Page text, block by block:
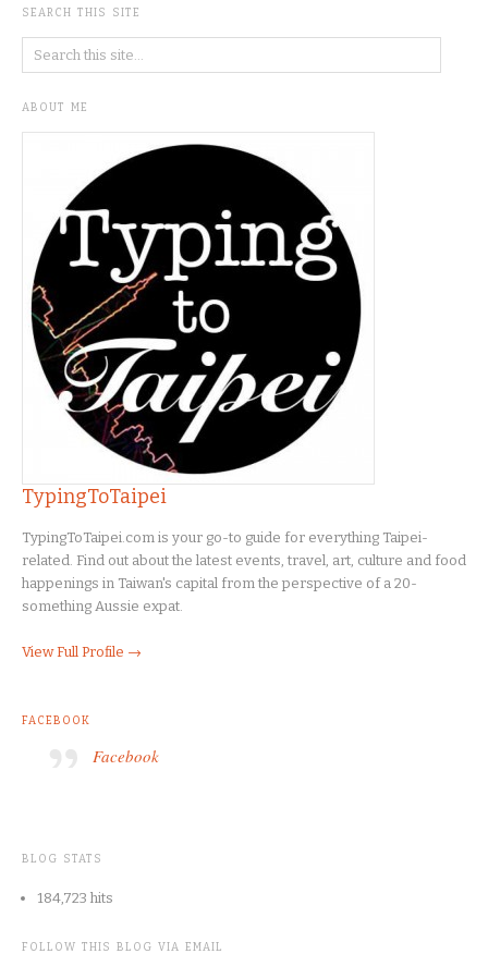
SEARCH THIS SITE
ABOUT ME
TypingToTaipei
TypingToTaipei.com is your go-to guide for everything Taipei-
related. Find out about the latest events, travel, art, culture and food
happenings in Taiwan's capital from the perspective of a 20-
something Aussie expat.
View Full Profile →
FACEBOOK
Facebook
BLOG STATS
184,723 hits
FOLLOW THIS BLOG VIA EMAIL